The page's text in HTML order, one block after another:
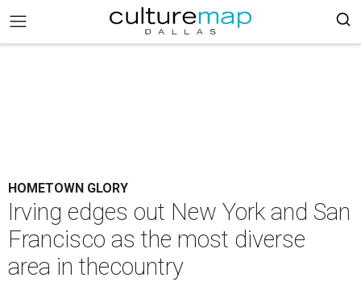
HOMETOWN GLORY
Irving edges out New York and San
Francisco as the most diverse
area in thecountry